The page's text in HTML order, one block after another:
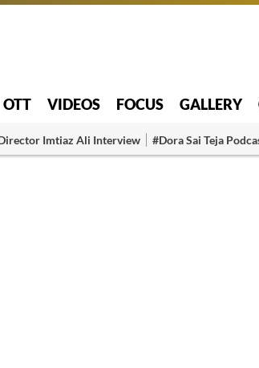
OTT VIDEOS FOCUS GALLERY
Imtiaz Ali Interview #Dora Sai Teja